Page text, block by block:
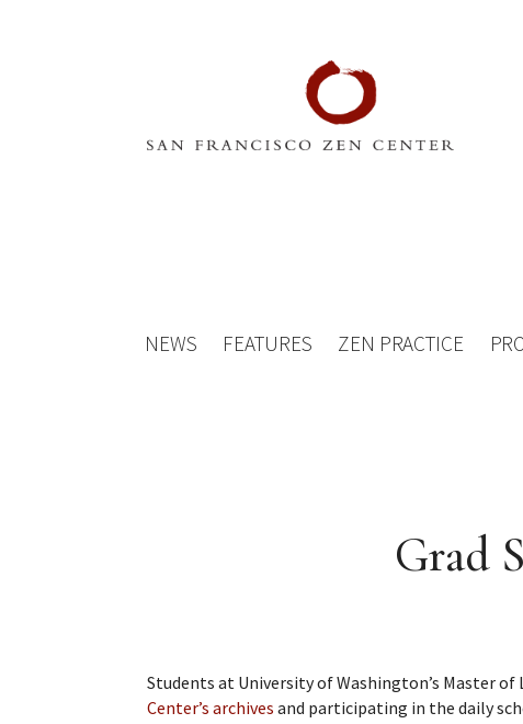
NEWS FEATURES ZEN PRACTICE
Grad
Students at University of Washington’s Master
Center’s archives and participating in the daily